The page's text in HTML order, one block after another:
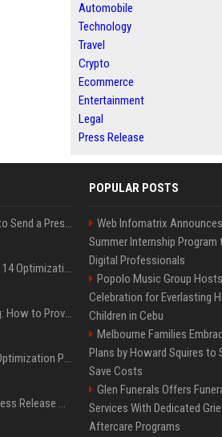
Automobile
Technology
Travel
Crypto
Ecommerce
Entertainment
Legal
Press Release
Best Day and Time to Send a Press Release for Media Pick Up
Press Release SEO: 14 Optimizations That Actually Move Rankings
AI Visibility Tracking: How to Prove Your PR Got Cited
Generative Engine Optimization PR Starter Guide
How to Get Your Press Release Cited in Google AI Overviews
POPULAR POSTS
Web Infomatrix Announces
Summer Internship
Digital Professionals
Popolo Music Group
Celebration for Everlasting
Children in Cebu
Melbourne Families
Plans by Howard Squires to
Save Costs
Glen Funerals Offers
Services With Dedicated
Aftercare Programs